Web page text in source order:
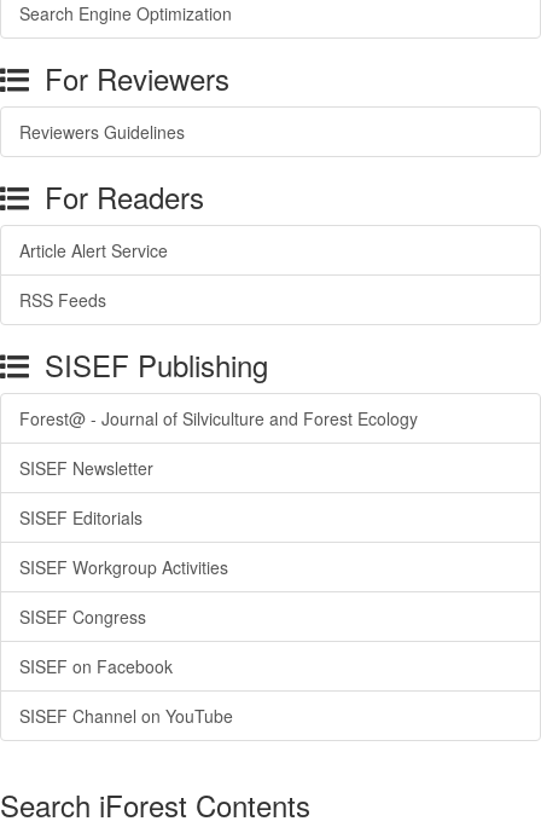
Search Engine Optimization
For Reviewers
Reviewers Guidelines
For Readers
Article Alert Service
RSS Feeds
SISEF Publishing
Forest@ - Journal of Silviculture and Forest Ecology
SISEF Newsletter
SISEF Editorials
SISEF Workgroup Activities
SISEF Congress
SISEF on Facebook
SISEF Channel on YouTube
Search iForest Contents